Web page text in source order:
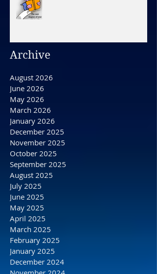
Archive
August 2026
June 2026
May 2026
March 2026
January 2026
December 2025
November 2025
October 2025
September 2025
August 2025
July 2025
June 2025
May 2025
April 2025
March 2025